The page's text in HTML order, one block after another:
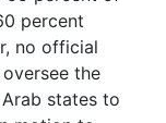
percent
no official
the
states to